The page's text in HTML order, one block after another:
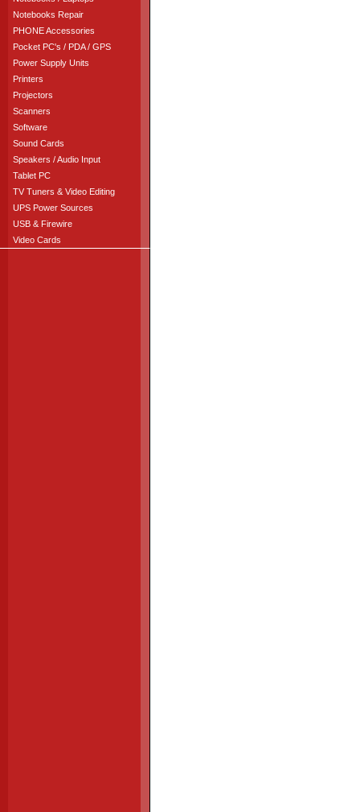
Notebooks Repair
PHONE Accessories
Pocket PC's / PDA / GPS
Power Supply Units
Printers
Projectors
Scanners
Software
Sound Cards
Speakers / Audio Input
Tablet PC
TV Tuners & Video Editing
UPS Power Sources
USB & Firewire
Video Cards